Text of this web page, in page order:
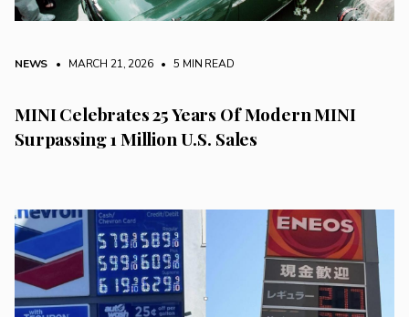
NEWS • MARCH 21, 2026 • 5 MIN READ
MINI Celebrates 25 Years Of Modern MINI
Surpassing 1 Million U.S. Sales